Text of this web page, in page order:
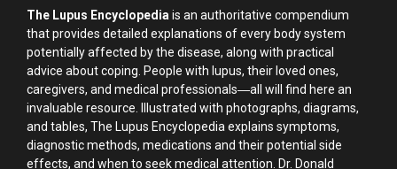
The Lupus Encyclopedia is an authoritative compendium
that provides detailed explanations of every body system
potentially affected by the disease, along with practical
advice about coping. People with lupus, their loved ones,
caregivers, and medical professionals―all will find here an
invaluable resource. Illustrated with photographs, diagrams,
and tables, The Lupus Encyclopedia explains symptoms,
diagnostic methods, medications and their potential side
effects, and when to seek medical attention. Dr. Donald